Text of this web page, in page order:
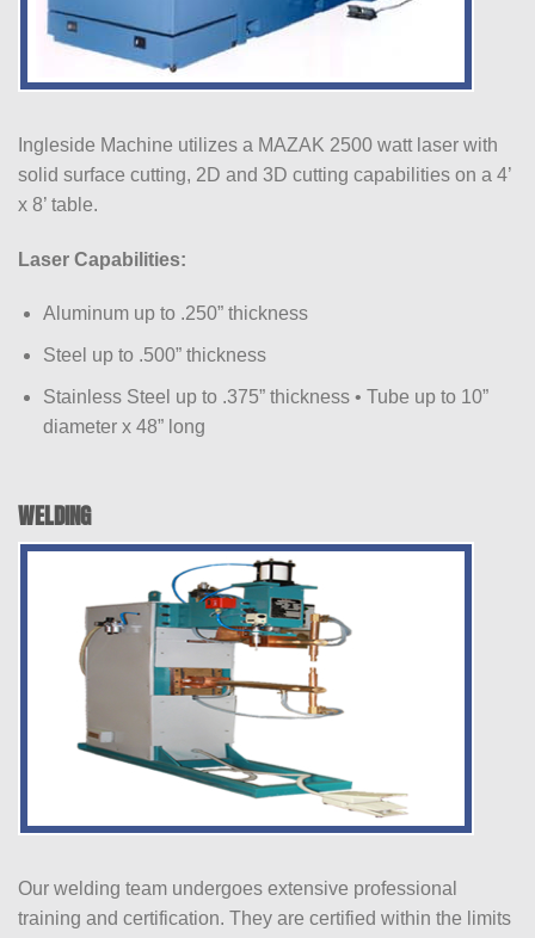
Ingleside Machine utilizes a MAZAK 2500 watt laser with
solid surface cutting, 2D and 3D cutting capabilities on a 4’
x 8’ table.
Laser Capabilities:
Aluminum up to .250” thickness
Steel up to .500” thickness
Stainless Steel up to .375” thickness • Tube up to 10”
diameter x 48” long
WELDING
Our welding team undergoes extensive professional
training and certification. They are certified within the limits